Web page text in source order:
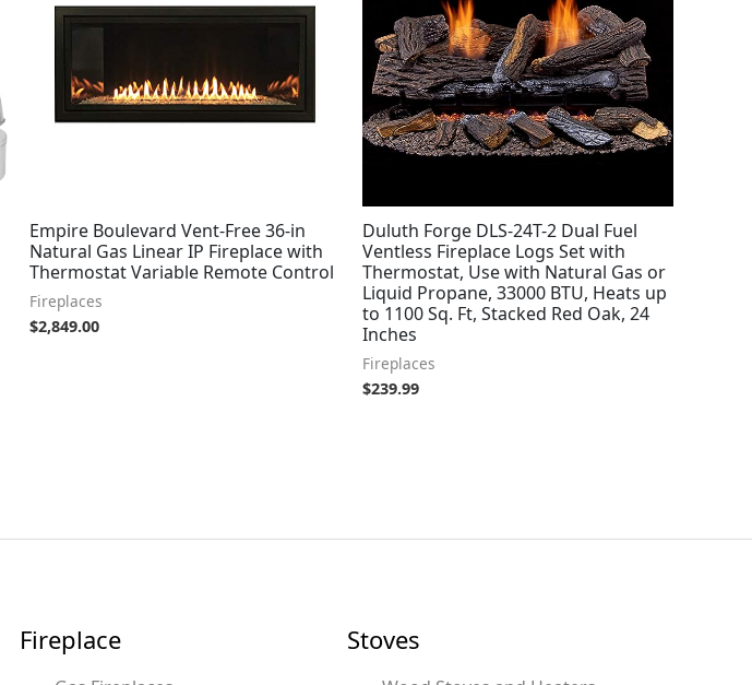
Empire Boulevard Vent-Free 36-in
Natural Gas Linear IP Fireplace with
Thermostat Variable Remote Control
Fireplaces
$2,849.00
Duluth Forge DLS-24T-2 Dual Fuel
Ventless Fireplace Logs Set with
Thermostat, Use with Natural Gas or
Liquid Propane, 33000 BTU, Heats up
to 1100 Sq. Ft, Stacked Red Oak, 24
Inches
Fireplaces
$239.99
Fireplace Stoves